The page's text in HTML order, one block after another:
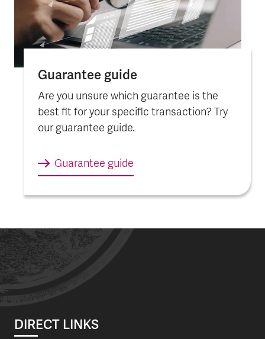
Guarantee guide
Are you unsure which guarantee is the
best fit for your specific transaction? Try
our guarantee guide.
Guarantee guide
DIRECT LINKS